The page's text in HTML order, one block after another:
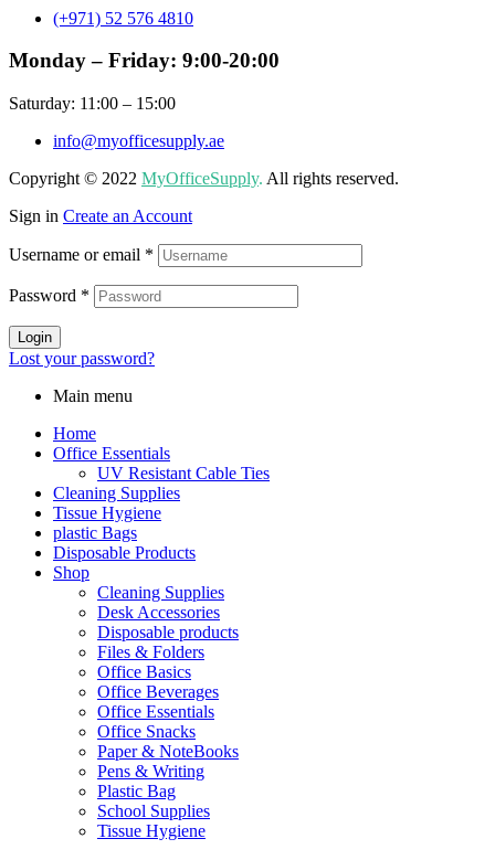
(+971) 52 576 4810
Monday – Friday: 9:00-20:00
Saturday: 11:00 – 15:00
info@myofficesupply.ae
Copyright © 2022 MyOfficeSupply. All rights reserved.
Sign in Create an Account
Username or email *
Password *
Login
Lost your password?
Main menu
Home
Office Essentials
UV Resistant Cable Ties
Cleaning Supplies
Tissue Hygiene
plastic Bags
Disposable Products
Shop
Cleaning Supplies
Desk Accessories
Disposable products
Files & Folders
Office Basics
Office Beverages
Office Essentials
Office Snacks
Paper & NoteBooks
Pens & Writing
Plastic Bag
School Supplies
Tissue Hygiene